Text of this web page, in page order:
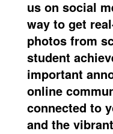
us on social
way to get
photos from
student
important
online
connected to
and the